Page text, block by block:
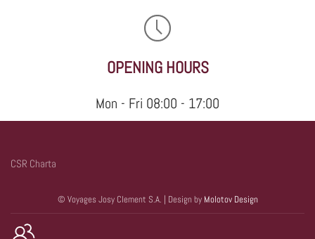
OPENING HOURS
Mon - Fri 08:00 - 17:00
CSR Charta
© Voyages Josy Clement S.A. | Design by Molotov Design